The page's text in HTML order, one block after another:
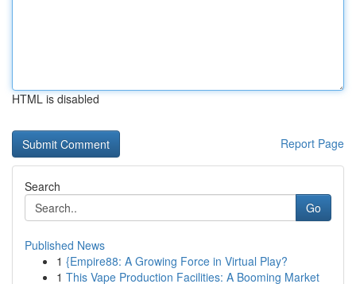
HTML is disabled
Report Page
Search
Go
Published News
1 {Empire88: A Growing Force in Virtual Play?
1 This Vape Production Facilities: A Booming Market